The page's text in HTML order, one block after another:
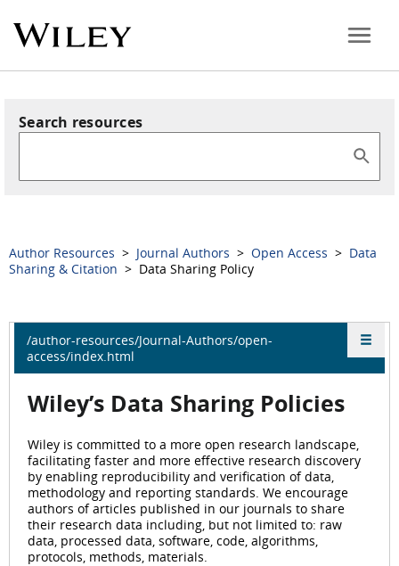
Search resources
Author Resources > Journal Authors > Open Access > Data
Sharing & Citation > Data Sharing Policy
/author-resources/Journal-Authors/open-
access/index.html
Wiley’s Data Sharing Policies
Wiley is committed to a more open research landscape,
facilitating faster and more effective research discovery
by enabling reproducibility and verification of data,
methodology and reporting standards. We encourage
authors of articles published in our journals to share
their research data including, but not limited to: raw
data, processed data, software, code, algorithms,
protocols, methods, materials.